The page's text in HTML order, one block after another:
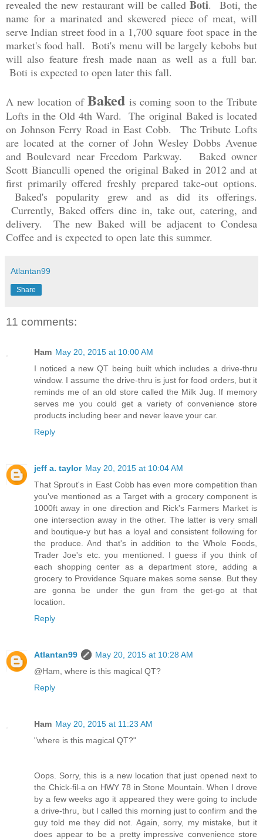
revealed the new restaurant will be calledBoti. Boti, the
name for a marinated and skewered piece of meat, will
serve Indian street food in a 1,700 square foot space in the
market's food hall. Boti's menu will be largely kebobs but
will also feature fresh made naan as well as a full bar.
Boti is expected to open later this fall.
A new location ofBaked is coming soon to the Tribute
Lofts in the Old 4th Ward. The original Baked is located
on Johnson Ferry Road in East Cobb. The Tribute Lofts
are located at the corner of John Wesley Dobbs Avenue
and Boulevard near Freedom Parkway. Baked owner
Scott Bianculli opened the original Baked in 2012 and at
first primarily offered freshly prepared take-out options.
Baked's popularity grew and as did its offerings.
Currently, Baked offers dine in, take out, catering, and
delivery. The new Baked will be adjacent to Condesa
Coffee and is expected to open late this summer.
Atlantan99
Share
11 comments:
Ham May 20, 2015 at 10:00 AM
I noticed a new QT being built which includes a drive-thru
window. I assume the drive-thru is just for food orders, but it
reminds me of an old store called the Milk Jug. If memory
serves me you could get a variety of convenience store
products including beer and never leave your car.
Reply
jeff a. taylor May 20, 2015 at 10:04 AM
That Sprout's in East Cobb has even more competition than
you've mentioned as a Target with a grocery component is
1000ft away in one direction and Rick's Farmers Market is
one intersection away in the other. The latter is very small
and boutique-y but has a loyal and consistent following for
the produce. And that's in addition to the Whole Foods,
Trader Joe's etc. you mentioned. I guess if you think of
each shopping center as a department store, adding a
grocery to Providence Square makes some sense. But they
are gonna be under the gun from the get-go at that
location.
Reply
Atlantan99
May 20, 2015 at 10:28 AM
@Ham, where is this magical QT?
Reply
Ham May 20, 2015 at 11:23 AM
"where is this magical QT?"
Oops. Sorry, this is a new location that just opened next to
the Chick-fil-a on HWY 78 in Stone Mountain. When I drove
by a few weeks ago it appeared they were going to include
a drive-thru, but I called this morning just to confirm and the
guy told me they did not. Again, sorry, my mistake, but it
does appear to be a pretty impressive convenience store